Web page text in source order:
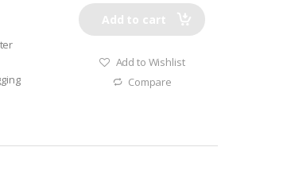
Add to cart
Add to Wishlist
Compare